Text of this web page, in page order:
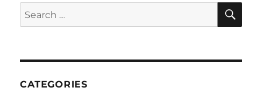
Search
for:
CATEGORIES